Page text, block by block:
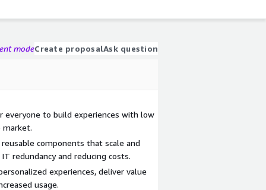
modeCreate proposalAsk question
everyone to build experiences with low
market.
reusable components that scale and
redundancy and reducing costs.
experiences, deliver value
usage.